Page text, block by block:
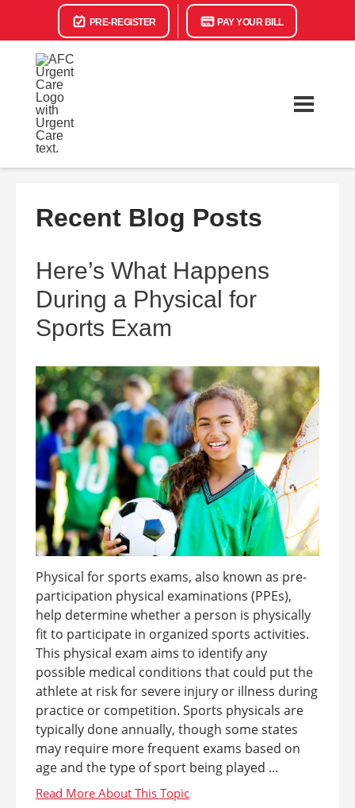
PRE-REGISTER PAY YOUR BILL
Recent Blog Posts
Here’s What Happens
During a Physical for
Sports Exam
Physical for sports exams, also known as pre-
participation physical examinations (PPEs),
help determine whether a person is physically
fit to participate in organized sports activities.
This physical exam aims to identify any
possible medical conditions that could put the
athlete at risk for severe injury or illness during
practice or competition. Sports physicals are
typically done annually, though some states
may require more frequent exams based on
age and the type of sport being played ...